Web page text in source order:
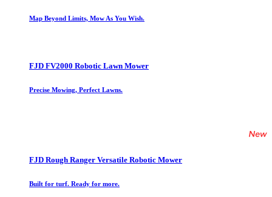
Map Beyond Limits, Mow As You Wish.
FJD FV2000 Robotic Lawn Mower
Precise Mowing, Perfect Lawns.
FJD Rough Ranger Versatile Robotic Mower
Built for turf. Ready for more.